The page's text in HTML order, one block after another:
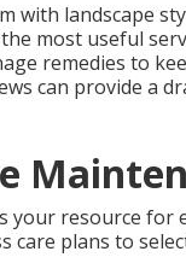
with landscape
most useful
remedies to
can provide a
your resource for
care plans to